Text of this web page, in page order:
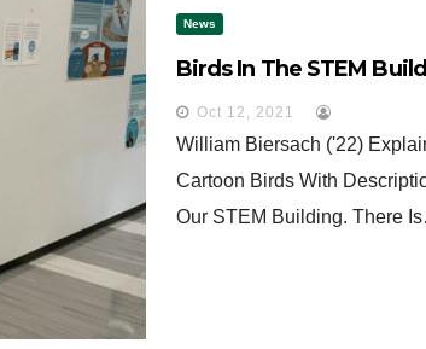
News
Birds In The STEM
Oct 12, 2021
William Biersach ('22)
Cartoon Birds With
Our STEM Building. There